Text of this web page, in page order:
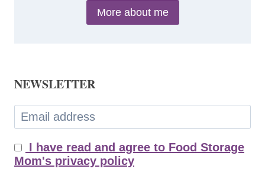
More about me
NEWSLETTER
I have read and agree to Food Storage
Mom's privacy policy